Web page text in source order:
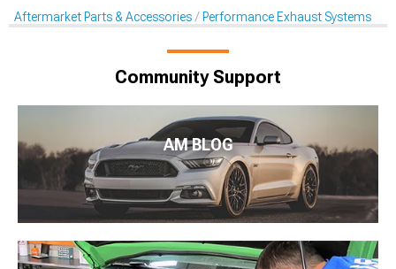
Aftermarket Parts & Accessories Performance Exhaust Systems
Community Support
AM BLOG